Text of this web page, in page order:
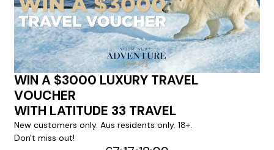
come alive will be included in your itinerary. That's our
degree of difference and what makes a Latitude 33 travel
holiday so special.
Your Next Amazing Journey Starts
Here!